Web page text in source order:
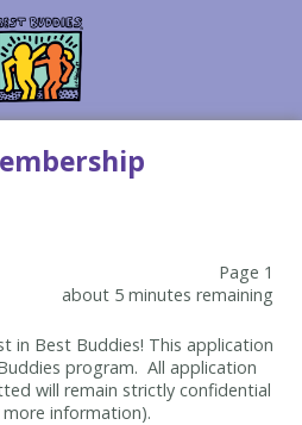
Page 1
about 5 minutes remaining
in Best Buddies! This application
program. All application
will remain strictly confidential
information).